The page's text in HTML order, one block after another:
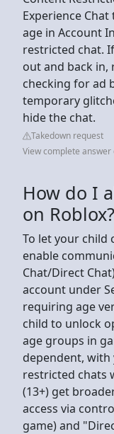
Experience
age in Account
restricted chat.
out and back
checking for ad
temporary
hide the chat.
Takedown request
View complete
How do I
on Roblox?
To let your child
enable
Chat/Direct
account under
requiring age
child to unlock
age groups in
dependent, with
restricted chats
(13+) get
access via
game) and